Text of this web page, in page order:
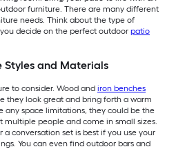
furniture. There are many different
needs. Think about the type of
decide on the perfect outdoor patio
Styles and Materials
to consider. Wood and iron benches
they look great and bring forth a warm
any space limitations, they could be the
multiple people and come in small sizes.
a conversation set is best if you use your
You can even find outdoor bars and